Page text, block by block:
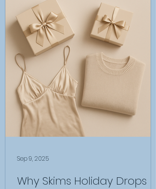
Why Skims Holiday Drops
Sep 9, 2025